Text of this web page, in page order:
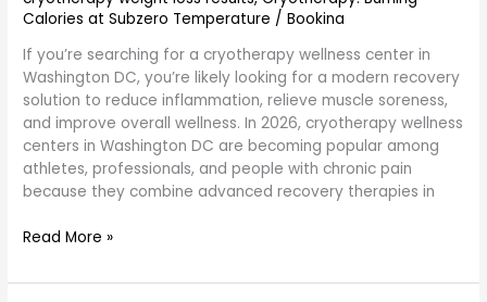
Calories at Subzero Temperature /Bookina
If you’re searching for a cryotherapy wellness center in
Washington DC, you’re likely looking for a modern recovery
solution to reduce inflammation, relieve muscle soreness,
and improve overall wellness. In 2026, cryotherapy wellness
centers in Washington DC are becoming popular among
athletes, professionals, and people with chronic pain
because they combine advanced recovery therapies in
Read More »